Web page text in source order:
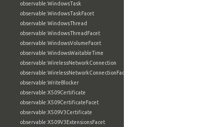
observable:WindowsTask
observable:WindowsTaskFacet
observable:WindowsThread
observable:WindowsThreadFacet
observable:WindowsVolumeFacet
observable:WindowsWaitableTime
observable:WirelessNetworkConnection
observable:WirelessNetworkConnectionFacet
observable:WriteBlocker
observable:X509Certificate
observable:X509CertificateFacet
observable:X509V3Certificate
observable:X509V3ExtensionsFacet